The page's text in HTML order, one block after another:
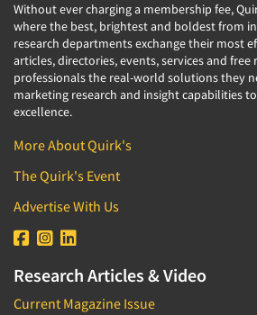
Without ever charging a membership fee,
where the best, brightest and boldest from
research departments exchange their most
articles, directories, events, services and free
professionals the real-world solutions they
marketing research and insight capabilities
excellence.
More About Quirk's
The Quirk's Event
Advertise With Us
Research Articles & Video
Current Magazine Issue